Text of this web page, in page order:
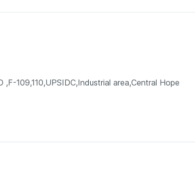
,F-109,110,UPSIDC,Industrial area,Central Hope